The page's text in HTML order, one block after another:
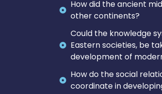
How did the ancient
other continents?
Could the knowledge
Eastern societies, be
development of
How do the social
coordinate in